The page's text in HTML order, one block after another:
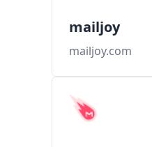
mailjoy
mailjoy.com